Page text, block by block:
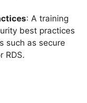
: A training
best practices
such as secure
RDS.